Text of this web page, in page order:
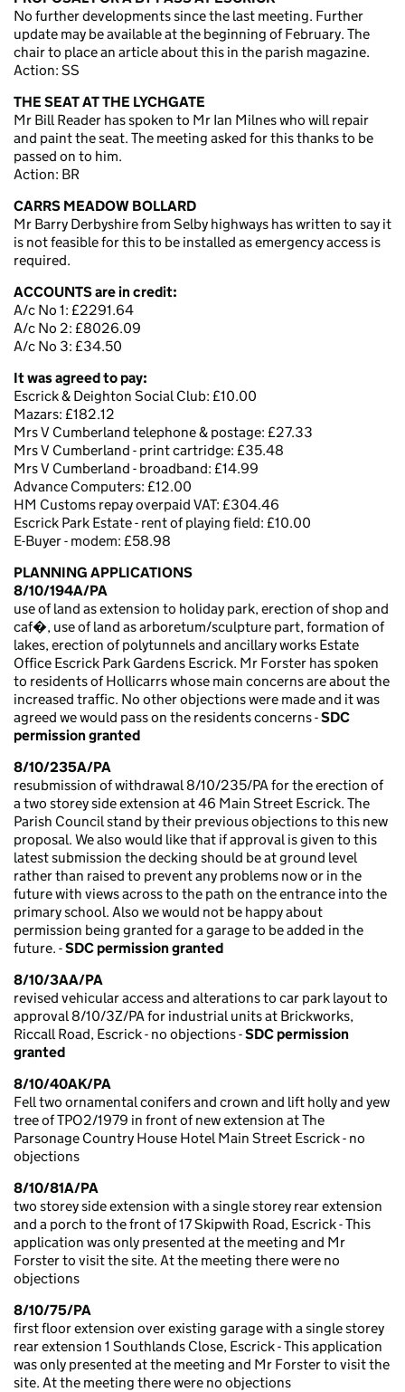
No further developments since the last meeting. Further
update may be available at the beginning of February. The
chair to place an article about this in the parish magazine.
Action: SS
THE SEAT AT THE LYCHGATE
Mr Bill Reader has spoken to Mr Ian Milnes who will repair
and paint the seat. The meeting asked for this thanks to be
passed on to him.
Action: BR
CARRS MEADOW BOLLARD
Mr Barry Derbyshire from Selby highways has written to say it
is not feasible for this to be installed as emergency access is
required.
ACCOUNTS are in credit:
A/c No 1: £2291.64
A/c No 2: £8026.09
A/c No 3: £34.50
It was agreed to pay:
Escrick & Deighton Social Club: £10.00
Mazars: £182.12
Mrs V Cumberland telephone & postage: £27.33
Mrs V Cumberland - print cartridge: £35.48
Mrs V Cumberland - broadband: £14.99
Advance Computers: £12.00
HM Customs repay overpaid VAT: £304.46
Escrick Park Estate - rent of playing field: £10.00
E-Buyer - modem: £58.98
PLANNING APPLICATIONS
8/10/194A/PA
use of land as extension to holiday park, erection of shop and
caf�, use of land as arboretum/sculpture part, formation of
lakes, erection of polytunnels and ancillary works Estate
Office Escrick Park Gardens Escrick. Mr Forster has spoken
to residents of Hollicarrs whose main concerns are about the
increased traffic. No other objections were made and it was
agreed we would pass on the residents concerns -SDC
permission granted
8/10/235A/PA
resubmission of withdrawal 8/10/235/PA for the erection of
a two storey side extension at 46 Main Street Escrick. The
Parish Council stand by their previous objections to this new
proposal. We also would like that if approval is given to this
latest submission the decking should be at ground level
rather than raised to prevent any problems now or in the
future with views across to the path on the entrance into the
primary school. Also we would not be happy about
permission being granted for a garage to be added in the
future. -SDC permission granted
8/10/3AA/PA
revised vehicular access and alterations to car park layout to
approval 8/10/3Z/PA for industrial units at Brickworks,
Riccall Road, Escrick - no objections -SDC permission
granted
8/10/40AK/PA
Fell two ornamental conifers and crown and lift holly and yew
tree of TPO2/1979 in front of new extension at The
Parsonage Country House Hotel Main Street Escrick - no
objections
8/10/81A/PA
two storey side extension with a single storey rear extension
and a porch to the front of 17 Skipwith Road, Escrick - This
application was only presented at the meeting and Mr
Forster to visit the site. At the meeting there were no
objections
8/10/75/PA
first floor extension over existing garage with a single storey
rear extension 1 Southlands Close, Escrick - This application
was only presented at the meeting and Mr Forster to visit the
site. At the meeting there were no objections